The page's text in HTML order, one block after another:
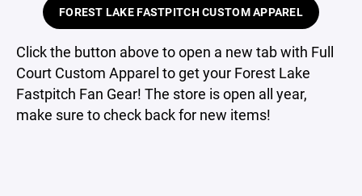
FOREST LAKE FASTPITCH CUSTOM APPAREL
Click the button above to open a new tab with Full
Court Custom Apparel to get your Forest Lake
Fastpitch Fan Gear! The store is open all year,
make sure to check back for new items!